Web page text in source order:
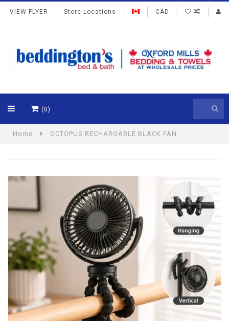
VIEW FLYER Store Locations CAD
(0)
Home OCTOPUS RECHARGABLE BLACK FAN